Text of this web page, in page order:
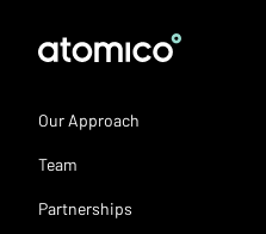
Our Approach
Team
Partnerships